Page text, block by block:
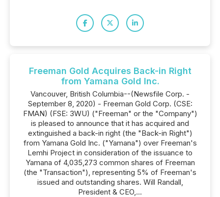
Freeman Gold Acquires Back-in Right
from Yamana Gold Inc.
Vancouver, British Columbia--(Newsfile Corp. -
September 8, 2020) - Freeman Gold Corp. (CSE:
FMAN) (FSE: 3WU) ("Freeman" or the "Company")
is pleased to announce that it has acquired and
extinguished a back-in right (the "Back-in Right")
from Yamana Gold Inc. ("Yamana") over Freeman's
Lemhi Project in consideration of the issuance to
Yamana of 4,035,273 common shares of Freeman
(the "Transaction"), representing 5% of Freeman's
issued and outstanding shares. Will Randall,
President & CEO,...